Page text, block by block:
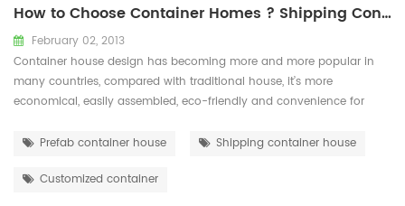
How to Choose Container Homes ? Shipping Container or Prefab Container ？
February 02, 2013
Container house design has becoming more and more popular in
many countries, compared with traditional house, it’s more
economical, easily assembled, eco-friendly and convenience for
container house that transformed by sea shipping container, which
structure and sandwic...
Prefab container house Shipping container house
Customized container